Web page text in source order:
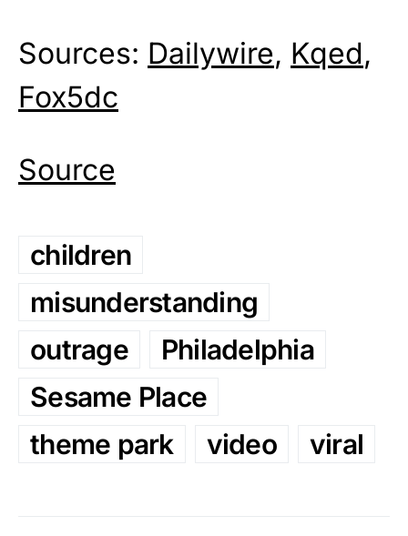
Sources: Dailywire, Kqed,
Fox5dc
Source
children
misunderstanding
outrage
Philadelphia
Sesame Place
theme park
video viral